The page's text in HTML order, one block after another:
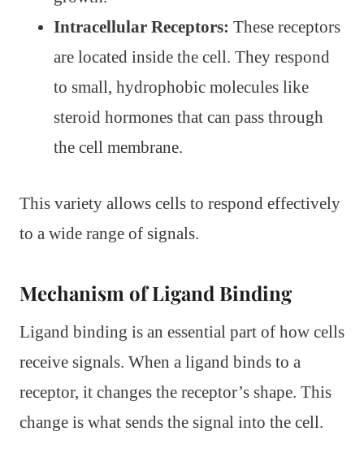
Intracellular Receptors: These receptors
are located inside the cell. They respond
to small, hydrophobic molecules like
steroid hormones that can pass through
the cell membrane.
This variety allows cells to respond effectively
to a wide range of signals.
Mechanism of Ligand Binding
Ligand binding is an essential part of how cells
receive signals. When a ligand binds to a
receptor, it changes the receptor’s shape. This
change is what sends the signal into the cell.